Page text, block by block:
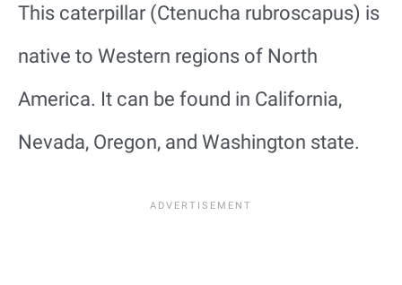
This caterpillar (Ctenucha rubroscapus) is
native to Western regions of North
America. It can be found in California,
Nevada, Oregon, and Washington state.